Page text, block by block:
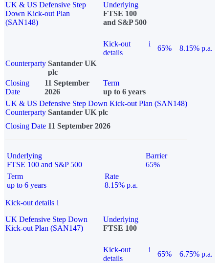
UK & US Defensive Step
Down Kick-out Plan
(SAN148)
Underlying
FTSE 100
and S&P 500
Kick-out
details
i
65%
8.15% p.a.
Counterparty Santander UK
plc
Closing
Date
11 September
2026
Term
up to 6 years
UK & US Defensive Step Down Kick-out Plan (SAN148)
Counterparty Santander UK plc
Closing Date 11 September 2026
Underlying
FTSE 100 and S&P 500
Barrier
65%
Term
up to 6 years
Rate
8.15% p.a.
Kick-out details i
UK Defensive Step Down
Kick-out Plan (SAN147)
Underlying
FTSE 100
Kick-out
details
i
65% 6.75% p.a.